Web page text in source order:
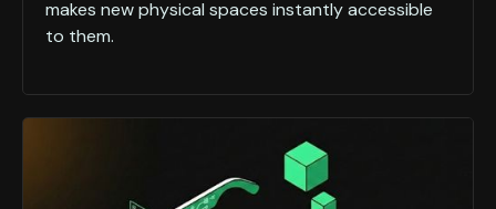
makes new physical spaces instantly accessible
to them.